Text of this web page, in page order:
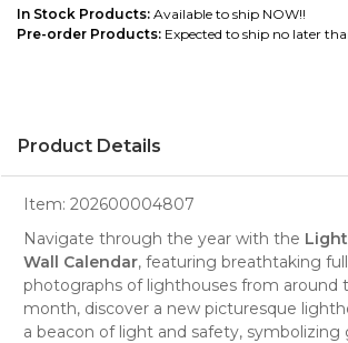
In Stock Products: Available to ship NOW!!
Pre-order Products: Expected to ship no later
Product Details
Item: 202600004807
Navigate through the year with the
Wall Calendar, featuring breathtaking
photographs of lighthouses from around
month, discover a new picturesque
a beacon of light and safety, symbolizing